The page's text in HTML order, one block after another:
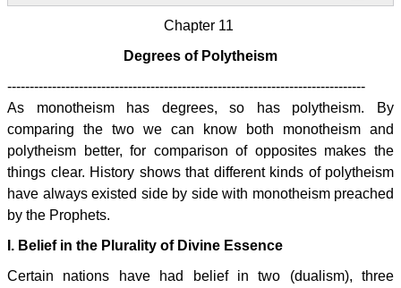
Chapter 11
Degrees of Polytheism
--------------------------------------------------------------------------------
As monotheism has degrees, so has polytheism. By
comparing the two we can know both monotheism and
polytheism better, for comparison of opposites makes the
things clear. History shows that different kinds of polytheism
have always existed side by side with monotheism preached
by the Prophets.
I. Belief in the Plurality of Divine Essence
Certain nations have had belief in two (dualism), three